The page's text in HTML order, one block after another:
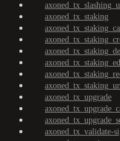
axoned_tx_staking
axoned_tx_upgrade
axoned_tx_validate-